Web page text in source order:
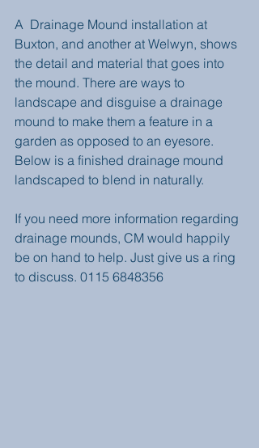
A  Drainage Mound installation at
Buxton, and another at Welwyn, shows
the detail and material that goes into
the mound. There are ways to
landscape and disguise a drainage
mound to make them a feature in a
garden as opposed to an eyesore.
Below is a finished drainage mound
landscaped to blend in naturally.
If you need more information regarding
drainage mounds, CM would happily
be on hand to help. Just give us a ring
to discuss. 0115 6848356